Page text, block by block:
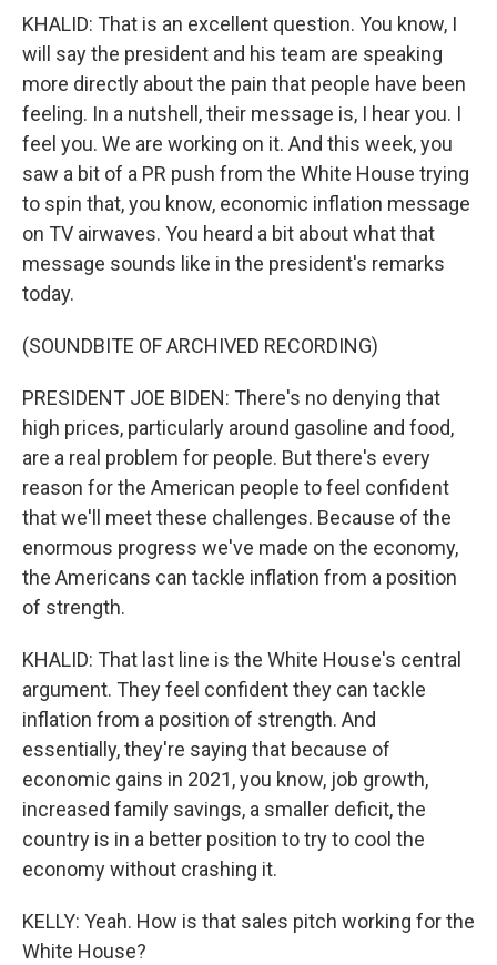
KHALID: That is an excellent question. You know, I
will say the president and his team are speaking
more directly about the pain that people have been
feeling. In a nutshell, their message is, I hear you. I
feel you. We are working on it. And this week, you
saw a bit of a PR push from the White House trying
to spin that, you know, economic inflation message
on TV airwaves. You heard a bit about what that
message sounds like in the president's remarks
today.
(SOUNDBITE OF ARCHIVED RECORDING)
PRESIDENT JOE BIDEN: There's no denying that
high prices, particularly around gasoline and food,
are a real problem for people. But there's every
reason for the American people to feel confident
that we'll meet these challenges. Because of the
enormous progress we've made on the economy,
the Americans can tackle inflation from a position
of strength.
KHALID: That last line is the White House's central
argument. They feel confident they can tackle
inflation from a position of strength. And
essentially, they're saying that because of
economic gains in 2021, you know, job growth,
increased family savings, a smaller deficit, the
country is in a better position to try to cool the
economy without crashing it.
KELLY: Yeah. How is that sales pitch working for the
White House?